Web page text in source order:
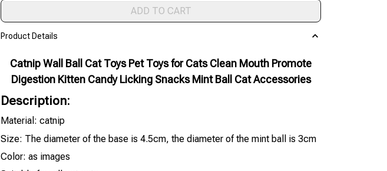
ADD TO CART
Product Details
Catnip Wall Ball Cat Toys Pet Toys for Cats Clean Mouth Promote
Digestion Kitten Candy Licking Snacks Mint Ball Cat Accessories
Description:
Material: catnip
Size: The diameter of the base is 4.5cm, the diameter of the mint ball is 3cm
Color: as images